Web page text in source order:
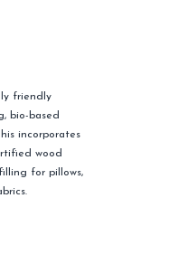
friendly
bio-based
incorporates
wood
for pillows,